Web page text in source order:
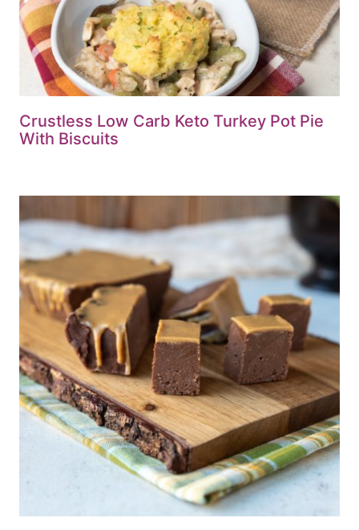
Crustless Low Carb Keto Turkey Pot Pie
With Biscuits